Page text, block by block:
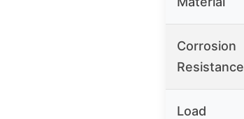
Corrosion
Resistance
Load